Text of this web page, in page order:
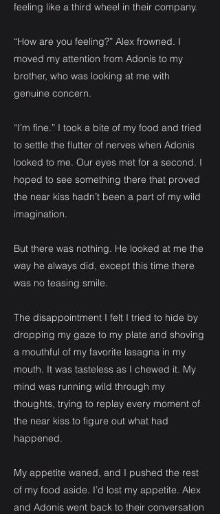
feeling like a third wheel in their company.
“How are you feeling?” Alex frowned. I
moved my attention from Adonis to my
brother, who was looking at me with
genuine concern.
“I’m fine.” I took a bite of my food and tried
to settle the flutter of nerves when Adonis
looked to me. Our eyes met for a second. I
hoped to see something there that proved
the near kiss hadn’t been a part of my wild
imagination.
But there was nothing. He looked at me the
way he always did, except this time there
was no teasing smile.
The disappointment I felt I tried to hide by
dropping my gaze to my plate and shoving
a mouthful of my favorite lasagna in my
mouth. It was tasteless as I chewed it. My
mind was running wild through my
thoughts, trying to replay every moment of
the near kiss to figure out what had
happened.
My appetite waned, and I pushed the rest
of my food aside. I’d lost my appetite. Alex
and Adonis went back to their conversation